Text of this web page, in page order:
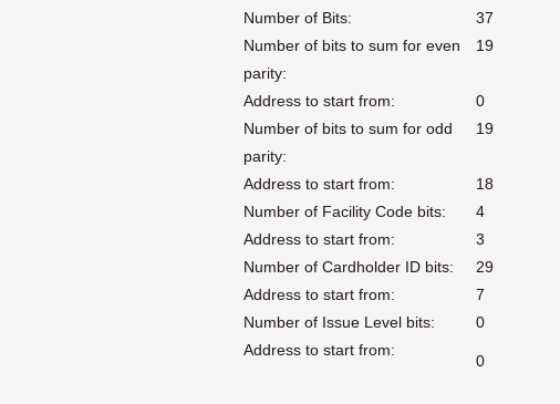
Number of Bits:
37
Number of bits to sum for even
parity:
19
Address to start from:
0
Number of bits to sum for odd
parity:
19
Address to start from:
18
Number of Facility Code bits:
4
Address to start from:
3
Number of Cardholder ID bits:
29
Address to start from:
7
Number of Issue Level bits:
0
Address to start from:
0